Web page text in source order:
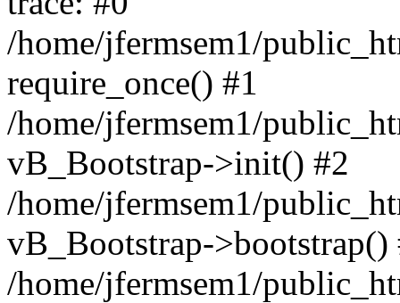
/home/jfermsem1/
require_once() #1
/home/jfermsem1/
vB_Bootstrap->init() #2
/home/jfermsem1/
vB_Bootstrap->bootstrap()
/home/jfermsem1/